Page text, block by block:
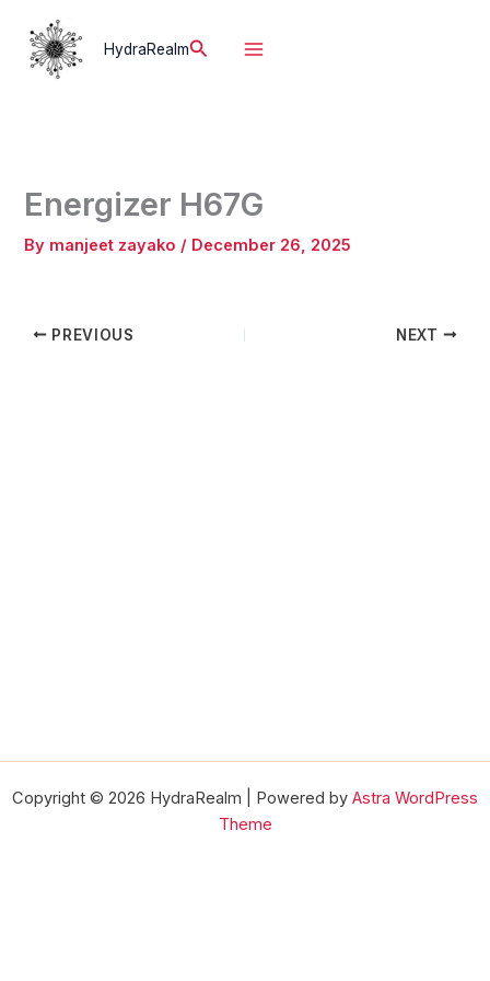
content
HydraRealmSearch
Energizer H67G
By manjeet zayako / December 26, 2025
PREVIOUS NEXT
Copyright © 2026 HydraRealm | Powered by Astra WordPress
Theme